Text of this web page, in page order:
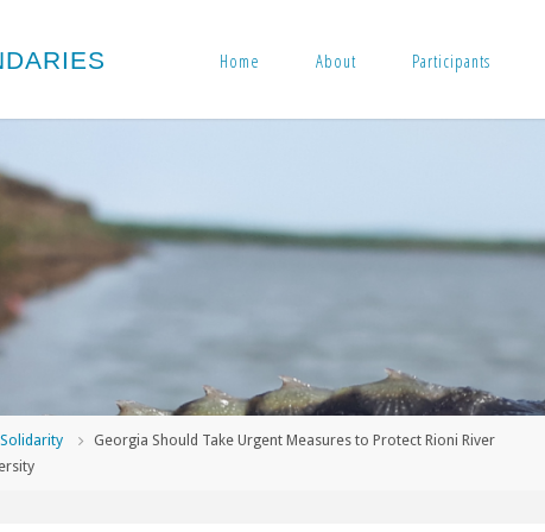
DARIES Home About Participants
Solidarity
Georgia Should Take Urgent Measures to Protect Rioni River